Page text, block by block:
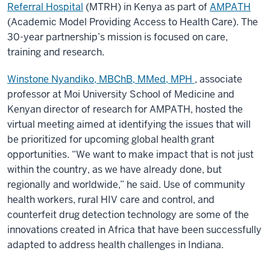
Referral Hospital (MTRH) in Kenya as part ofAMPATH
(Academic Model Providing Access to Health Care). The
30-year partnership’s mission is focused on care,
training and research.
Winstone Nyandiko, MBChB, MMed, MPH , associate
professor at Moi University School of Medicine and
Kenyan director of research for AMPATH, hosted the
virtual meeting aimed at identifying the issues that will
be prioritized for upcoming global health grant
opportunities. “We want to make impact that is not just
within the country, as we have already done, but
regionally and worldwide,” he said. Use of community
health workers, rural HIV care and control, and
counterfeit drug detection technology are some of the
innovations created in Africa that have been successfully
adapted to address health challenges in Indiana.